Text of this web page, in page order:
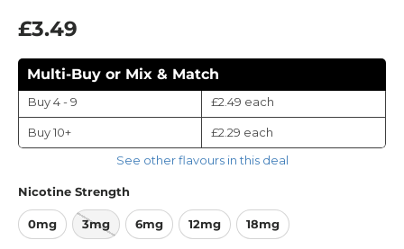
£3.49
Multi-Buy or Mix & Match
Buy 4 - 9 £2.49 each
Buy 10+ £2.29 each
See other flavours in this deal
Nicotine Strength
0mg 3mg 6mg 12mg 18mg